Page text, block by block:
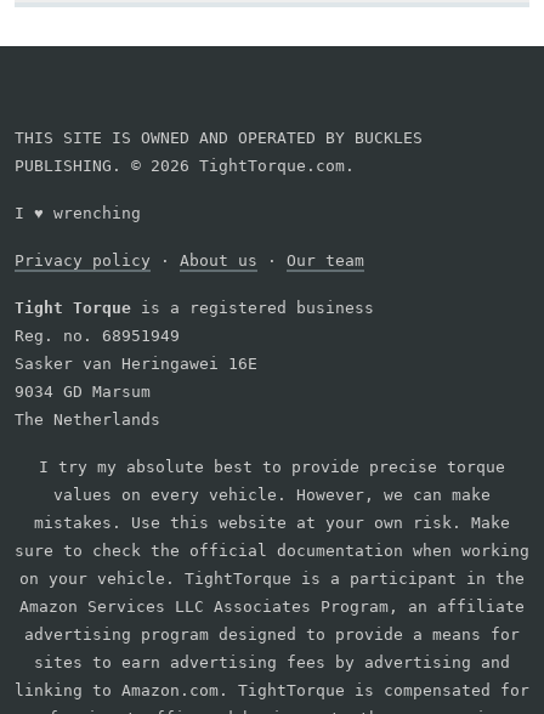
THIS SITE IS OWNED AND OPERATED BY BUCKLES
PUBLISHING. © 2026 TightTorque.com.
I ♥ wrenching
Privacy policy · About us · Our team
Tight Torque is a registered business
Reg. no. 68951949
Sasker van Heringawei 16E
9034 GD Marsum
The Netherlands
I try my absolute best to provide precise torque
values on every vehicle. However, we can make
mistakes. Use this website at your own risk. Make
sure to check the official documentation when working
on your vehicle. TightTorque is a participant in the
Amazon Services LLC Associates Program, an affiliate
advertising program designed to provide a means for
sites to earn advertising fees by advertising and
linking to Amazon.com. TightTorque is compensated for